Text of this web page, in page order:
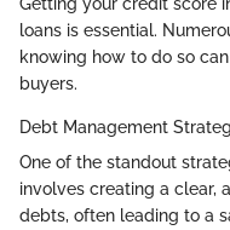
loans is essential.
knowing how to do so
buyers.
Debt Management
One of the standout
involves creating a clear,
debts, often leading to a